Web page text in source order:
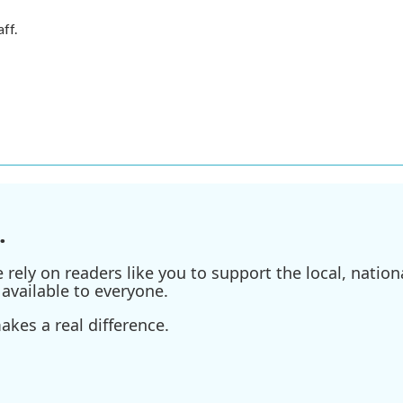
rely on readers like you to support the local,
to everyone.
a real difference.